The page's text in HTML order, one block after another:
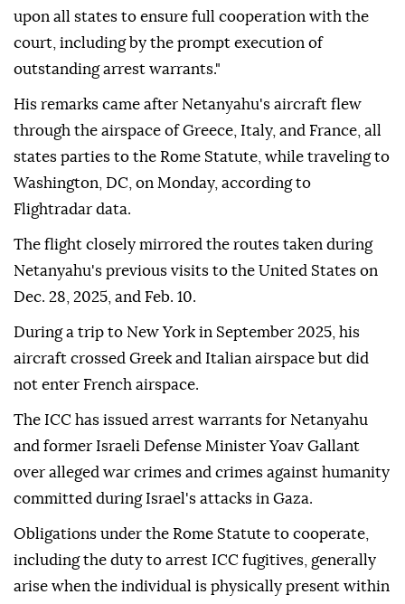
upon all states to ensure full cooperation with the
court, including by the prompt execution of
outstanding arrest warrants."
His remarks came after Netanyahu's aircraft flew
through the airspace of Greece, Italy, and France, all
states parties to the Rome Statute, while traveling to
Washington, DC, on Monday, according to
Flightradar data.
The flight closely mirrored the routes taken during
Netanyahu's previous visits to the United States on
Dec. 28, 2025, and Feb. 10.
During a trip to New York in September 2025, his
aircraft crossed Greek and Italian airspace but did
not enter French airspace.
The ICC has issued arrest warrants for Netanyahu
and former Israeli Defense Minister Yoav Gallant
over alleged war crimes and crimes against humanity
committed during Israel's attacks in Gaza.
Obligations under the Rome Statute to cooperate,
including the duty to arrest ICC fugitives, generally
arise when the individual is physically present within